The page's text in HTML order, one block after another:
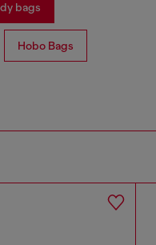
bags
Hobo Bags